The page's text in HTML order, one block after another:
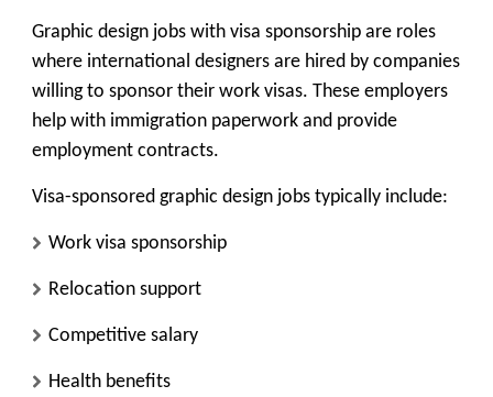
Graphic design jobs with visa sponsorship are roles
where international designers are hired by companies
willing to sponsor their work visas. These employers
help with immigration paperwork and provide
employment contracts.
Visa-sponsored graphic design jobs typically include:
Work visa sponsorship
Relocation support
Competitive salary
Health benefits